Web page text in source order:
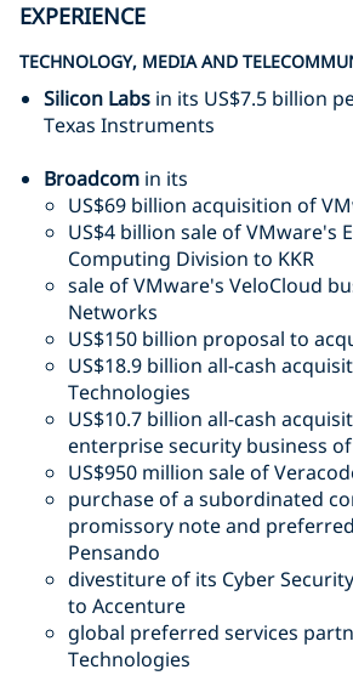
EXPERIENCE
TECHNOLOGY, MEDIA AND
Silicon Labs in its US$7.5 billion
Texas Instruments
Broadcom in its
US$69 billion acquisition of
US$4 billion sale of VMware's
Computing Division to KKR
sale of VMware's VeloCloud
Networks
US$150 billion proposal to
US$18.9 billion all-cash
Technologies
US$10.7 billion all-cash
enterprise security business
US$950 million sale of
purchase of a subordinated
promissory note and
Pensando
divestiture of its Cyber
to Accenture
global preferred services
Technologies